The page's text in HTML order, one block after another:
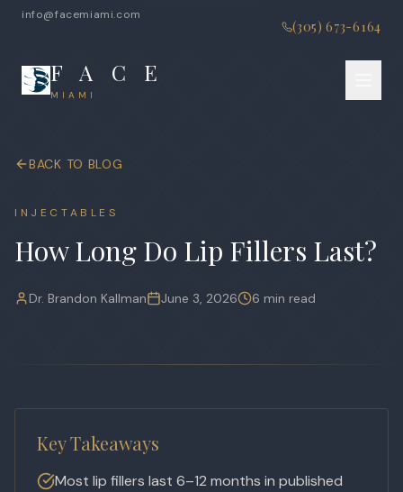
info@facemiami.com
(305) 673-6164
F A C E
MIAMI
BACK TO BLOG
INJECTABLES
How Long Do Lip Fillers Last?
Dr. Brandon Kallman June 3, 2026 6 min read
Key Takeaways
Most lip fillers last 6–12 months in published